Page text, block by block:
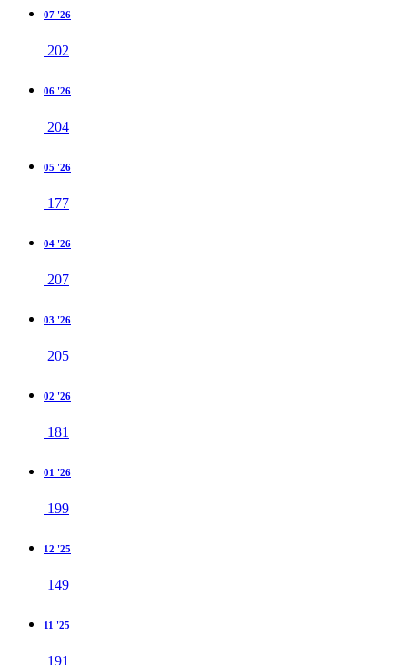
07 '26
202
06 '26
204
05 '26
177
04 '26
207
03 '26
205
02 '26
181
01 '26
199
12 '25
149
11 '25
191